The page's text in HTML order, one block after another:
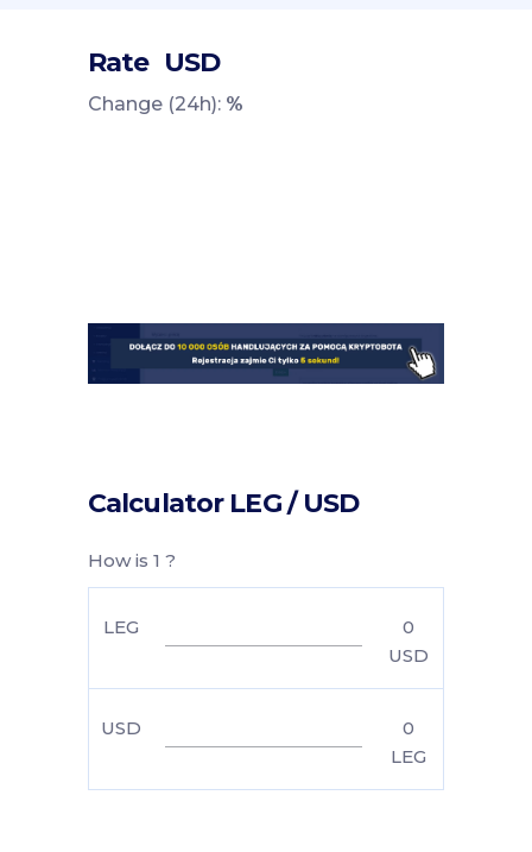
Rate USD
Change (24h): %
Calculator LEG / USD
How is 1 ?
LEG
0
USD
USD
0
LEG